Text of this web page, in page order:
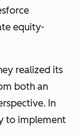
equity-
realized its
both an
In
to implement